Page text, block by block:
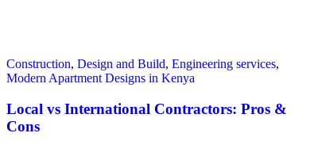
Construction, Design and Build, Engineering services,
Modern Apartment Designs in Kenya
Local vs International Contractors: Pros &
Cons